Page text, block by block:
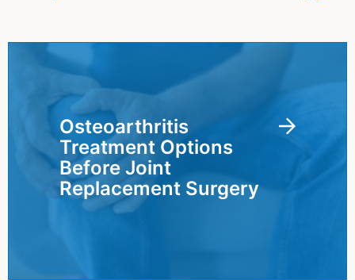
Osteoarthritis
Treatment Options
Before Joint
Replacement Surgery